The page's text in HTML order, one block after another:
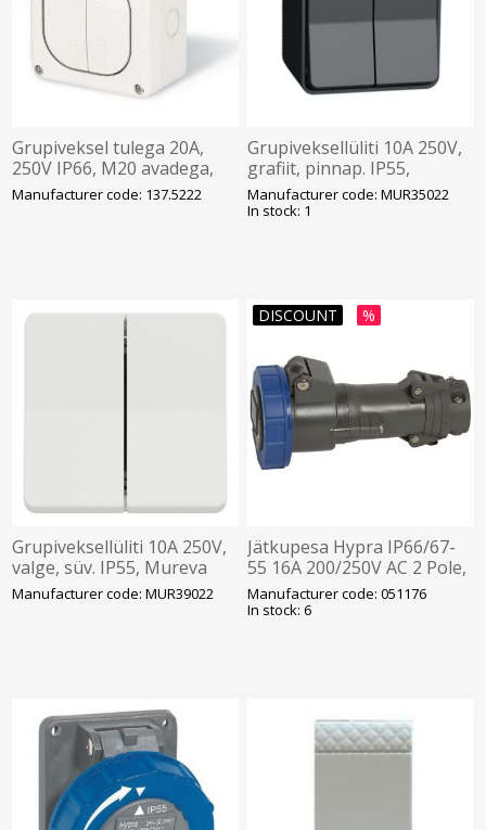
Grupiveksel tulega 20A,
250V IP66, M20 avadega,
pind, PROTECTA, SCAME
Manufacturer code: 137.5222
Grupiveksellüliti 10A 250V,
grafiit, pinnap. IP55,
Mureva
Manufacturer code: MUR35022
In stock: 1
Grupiveksellüliti 10A 250V,
valge, süv. IP55, Mureva
Manufacturer code: MUR39022
DISCOUNT %
Jätkupesa Hypra IP66/67-
55 16A 200/250V AC 2 Pole,
Legrand
Manufacturer code: 051176
In stock: 6